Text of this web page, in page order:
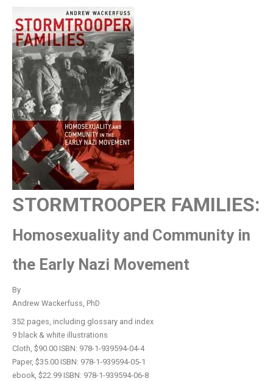
STORMTROOPER FAMILIES:
Homosexuality and Community in
the Early Nazi Movement
By
Andrew Wackerfuss, PhD
352 pages, including glossary and index
9 black & white illustrations
Cloth, $90.00 ISBN: 978-1-939594-04-4
Paper, $35.00 ISBN: 978-1-939594-05-1
ebook, $22.99 ISBN: 978-1-939594-06-8